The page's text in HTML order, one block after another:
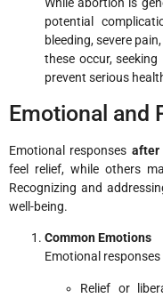
While abortion is
potential
bleeding, severe
these occur,
prevent serious
Emotional and
Emotional responses after
feel relief, while others
Recognizing and
well-being.
Common Emotions
Emotional
Relief or